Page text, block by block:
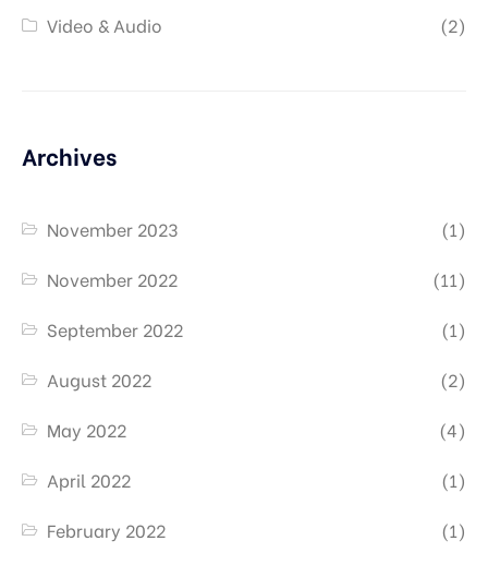
Video & Audio
(2)
Archives
November 2023
(1)
November 2022
(11)
September 2022
(1)
August 2022
(2)
May 2022
(4)
April 2022
(1)
February 2022
(1)